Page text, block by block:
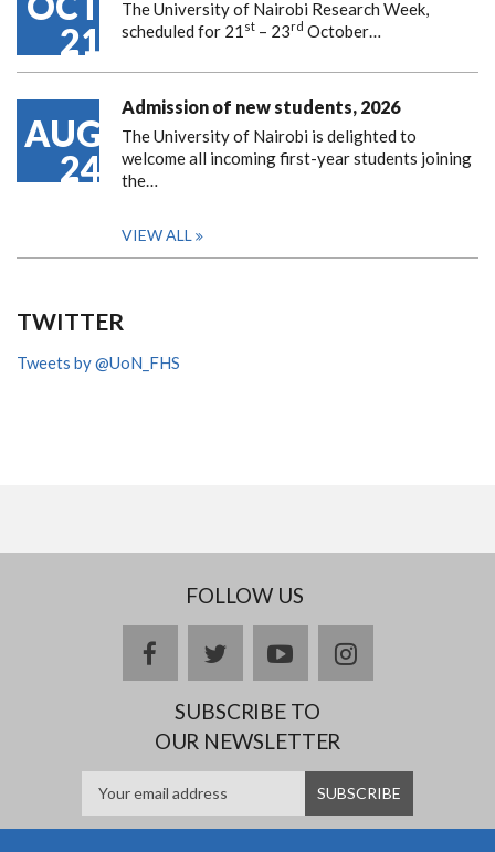
21
The University of Nairobi Research Week,
scheduled for 21 st – 23rd October…
AUG
24
Admission of new students, 2026
The University of Nairobi is delighted to
welcome all incoming first-year students joining
the…
VIEW ALL
TWITTER
Tweets by @UoN_FHS
FOLLOW US
facebooktwitteryoutubeinstagram
SUBSCRIBE TO
OUR NEWSLETTER